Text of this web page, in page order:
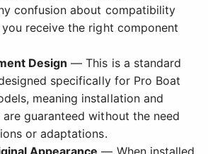
confusion about compatibility
receive the right component
Design — This is a standard
specifically for Pro Boat
meaning installation and
guaranteed without the need
or adaptations.
Appearance — When installed,